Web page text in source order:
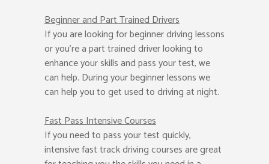
Beginnerand Part Trained Drivers
If you are looking for beginner driving lessons
or you’re a part trained driver looking to
enhance your skills and pass your test, we
can help. During your beginner lessons we
can help you to get used to driving at night.
Fast PassIntensive Courses
If you need to pass your test quickly,
intensive fast track driving courses are great